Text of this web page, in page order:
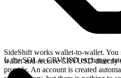
SideShift works wallet-to-wallet.
wallet and receive CRVUSD directly
provide. An account is created
Is the SOL to CRVUSD exchange